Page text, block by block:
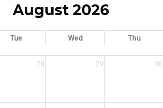
August 2026
Tue Wed Thu
28 29 30